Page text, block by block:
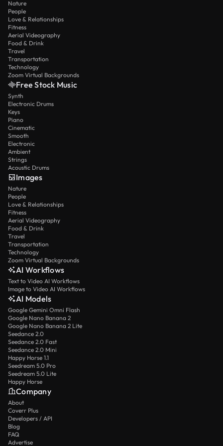
Nature
People
Love & Relationships
Fitness
Aerial Videography
Food & Drink
Travel
Transportation
Technology
Zoom Virtual Backgrounds
Free Stock Music
Synth
Electronic Drums
Keys
Piano
Cinematic
Smooth
Electronic
Ambient
Strings
Acoustic Drums
Images
Nature
People
Love & Relationships
Fitness
Aerial Videography
Food & Drink
Travel
Transportation
Technology
Zoom Virtual Backgrounds
AI Workflows
Text to Video AI Workflows
Image to Video AI Workflows
AI Models
Google Gemini Omni Flash
Google Nano Banana 2
Google Nano Banana 2 Lite
Seedance 2.0
Seedance 2.0 Fast
Seedance 2.0 Mini
Happy Horse 1.1
Seedream 5.0 Pro
Seedream 5.0 Lite
Happy Horse
Company
About
Coverr Plus
Developers / API
Blog
FAQ
Advertise